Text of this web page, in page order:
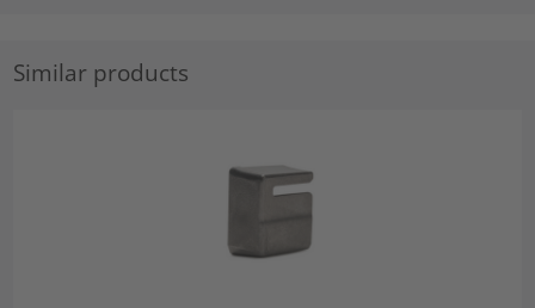
Similar products